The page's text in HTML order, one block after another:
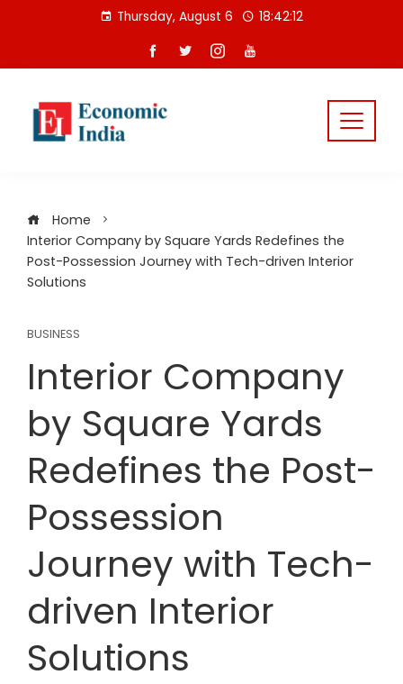
Thursday, August 6 18:42:13
Home
Interior Company by Square Yards Redefines the
Post-Possession Journey with Tech-driven Interior
Solutions
BUSINESS
Interior Company
by Square Yards
Redefines the Post-
Possession
Journey with Tech-
driven Interior
Solutions